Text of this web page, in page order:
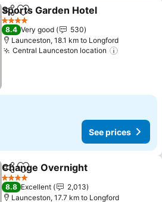
ShareAdd to favorites
Sports Garden Hotel
4 Stars
8.4 Very good
530
Launceston, 18.1 km to Longford
Central Launceston location
See prices
ShareAdd to favorites
Change Overnight
4 Stars
8.8 Excellent
2,013
Launceston, 17.7 km to Longford